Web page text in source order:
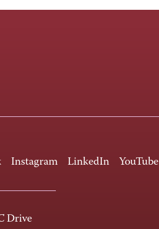
Instagram LinkedIn YouTube
Drive